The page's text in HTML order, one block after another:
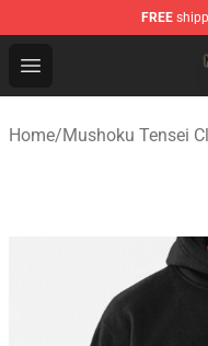
FREE
Open menu
Mushoku Tensei
Home/Mushoku Tensei